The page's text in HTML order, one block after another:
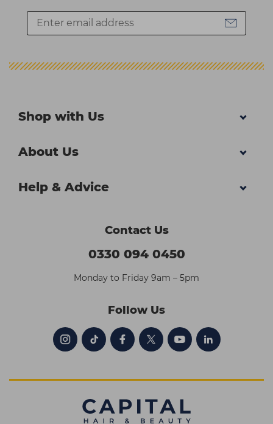
Shop with Us
About Us
Help & Advice
Contact Us
0330 094 0450
Monday to Friday 9am – 5pm
Follow Us